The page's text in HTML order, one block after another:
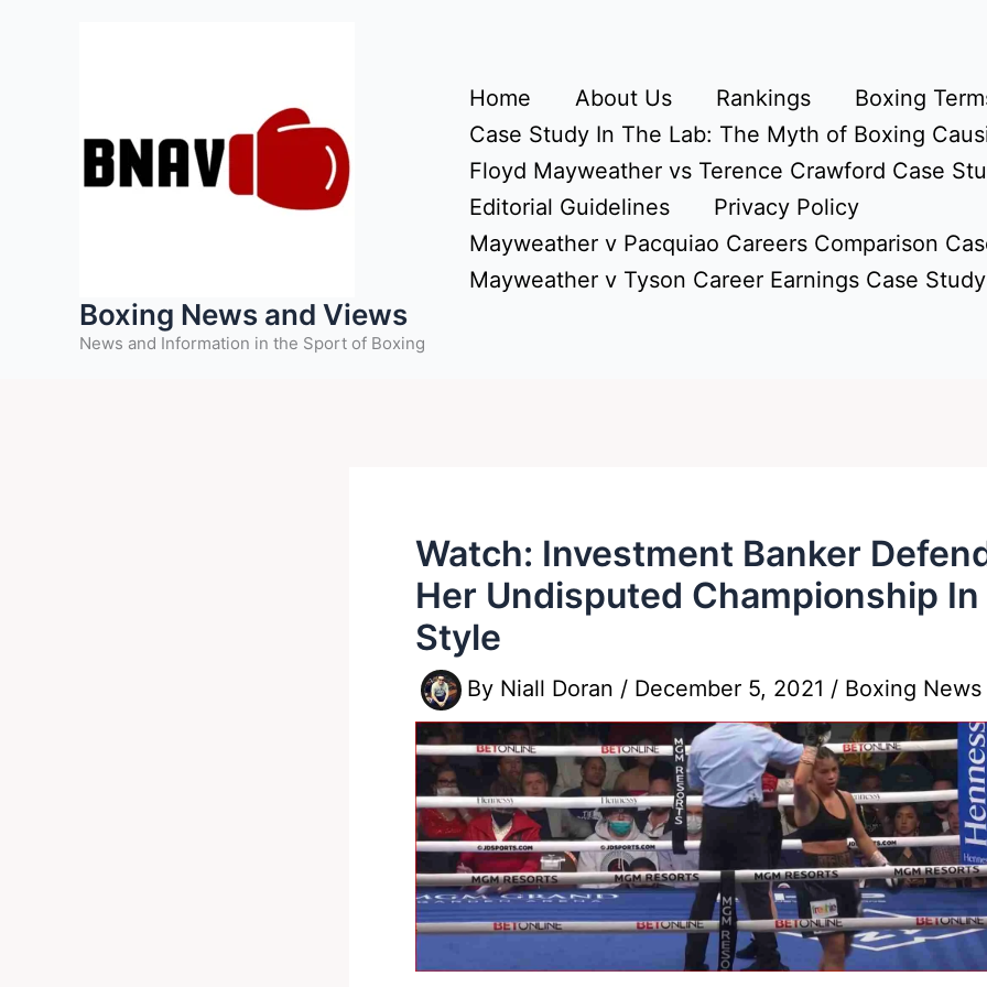
Boxing News and Views
News and Information in the Sport of Boxing
Home About Us Rankings
Boxing
Case Study In The Lab: The Myth of Boxing
Floyd Mayweather vs Terence Crawford Case
Editorial Guidelines
Privacy Policy
Mayweather v Pacquiao Careers Comparison
Mayweather v Tyson Career Earnings Case Study
Watch: Investment Banker
Her Undisputed Championship In
Style
By Niall Doran / December 5, 2021 / Boxing News